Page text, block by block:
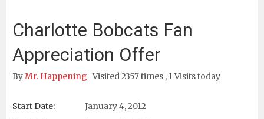
Charlotte Bobcats Fan
Appreciation Offer
ByMr. Happening Visited 2357 times , 1 Visits today
Start Date:
January 4, 2012